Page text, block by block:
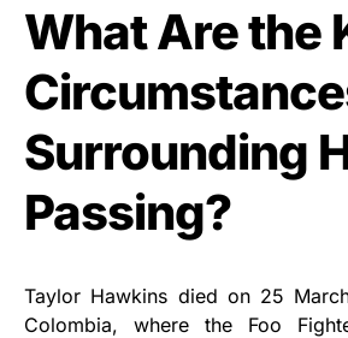
What Are the
Surrounding
Passing?
Taylor Hawkins died on 25
Colombia, where the Foo